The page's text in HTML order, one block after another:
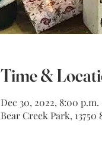
Time &
Dec 30, 2022, 8:00
Bear Creek Park, 13750